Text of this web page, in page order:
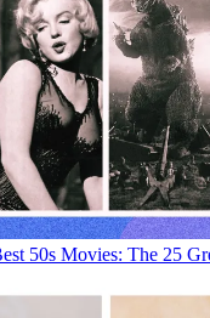
50s Movies: The 25